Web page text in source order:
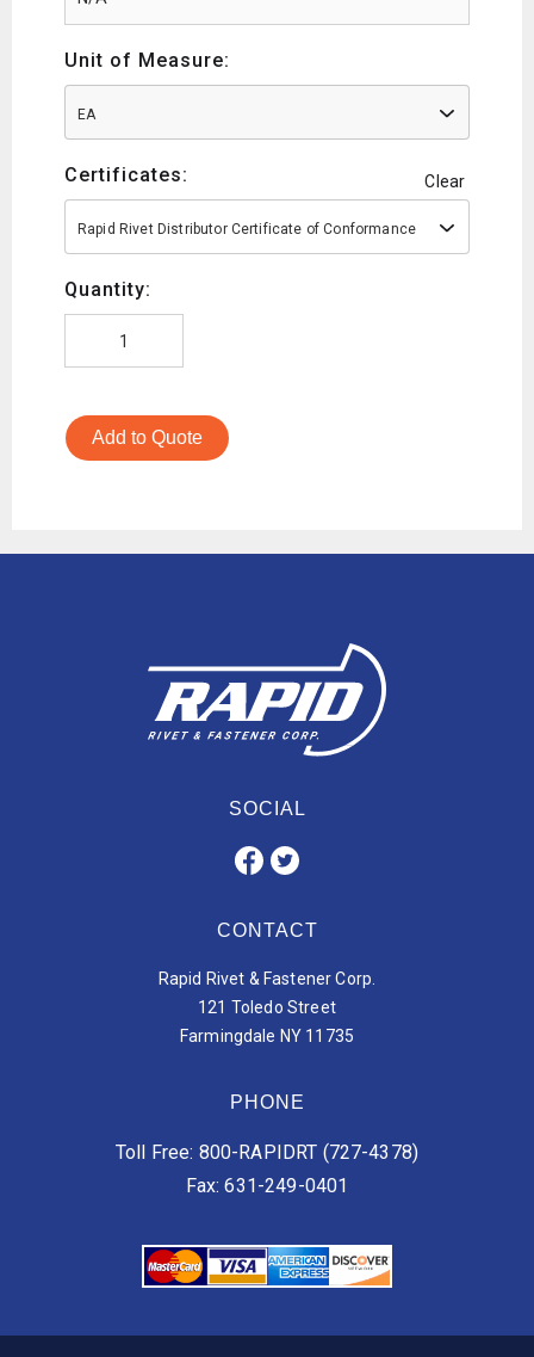
Unit of Measure:
EA
Certificates: Clear
Rapid Rivet Distributor Certificate of Conformance
Quantity:
Add to Quote
SOCIAL
CONTACT
Rapid Rivet & Fastener Corp.
121 Toledo Street
Farmingdale NY 11735
PHONE
Toll Free: 800-RAPIDRT (727-4378)
Fax: 631-249-0401